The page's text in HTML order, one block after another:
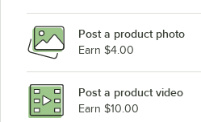
Post a product photo
Earn $4.00
Post a product video
Earn $10.00